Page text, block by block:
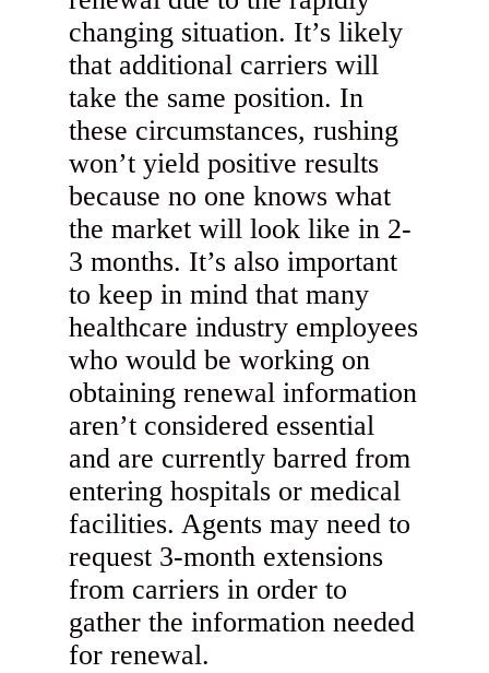
changing situation. It’s likely
that additional carriers will
take the same position. In
these circumstances, rushing
won’t yield positive results
because no one knows what
the market will look like in 2-
3 months. It’s also important
to keep in mind that many
healthcare industry employees
who would be working on
obtaining renewal information
aren’t considered essential
and are currently barred from
entering hospitals or medical
facilities. Agents may need to
request 3-month extensions
from carriers in order to
gather the information needed
for renewal.